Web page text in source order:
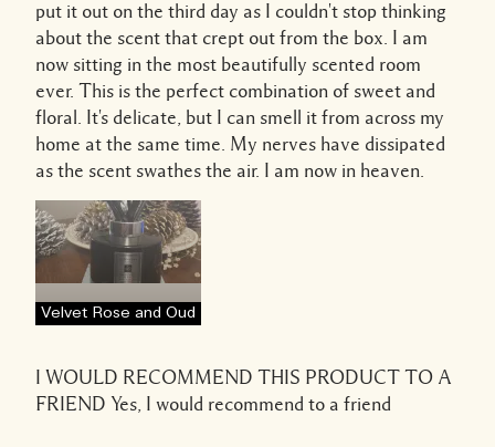
put it out on the third day as I couldn't stop thinking
about the scent that crept out from the box. I am
now sitting in the most beautifully scented room
ever. This is the perfect combination of sweet and
floral. It's delicate, but I can smell it from across my
home at the same time. My nerves have dissipated
as the scent swathes the air. I am now in heaven.
Velvet Rose and Oud
I WOULD RECOMMEND THIS PRODUCT TO A
FRIEND Yes, I would recommend to a friend